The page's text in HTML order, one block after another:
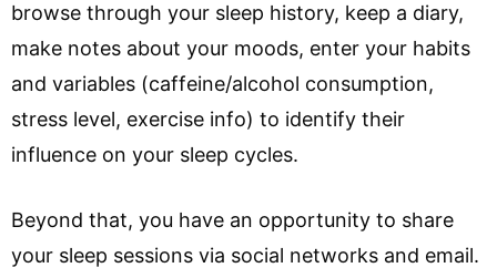
browse through your sleep history, keep a diary,
make notes about your moods, enter your habits
and variables (caffeine/alcohol consumption,
stress level, exercise info) to identify their
influence on your sleep cycles.
Beyond that, you have an opportunity to share
your sleep sessions via social networks and email.